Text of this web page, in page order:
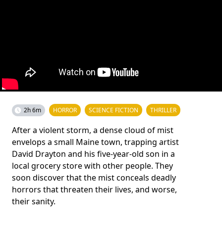
2h 6m HORROR SCIENCE FICTION THRILLER
After a violent storm, a dense cloud of mist
envelops a small Maine town, trapping artist
David Drayton and his five-year-old son in a
local grocery store with other people. They
soon discover that the mist conceals deadly
horrors that threaten their lives, and worse,
their sanity.